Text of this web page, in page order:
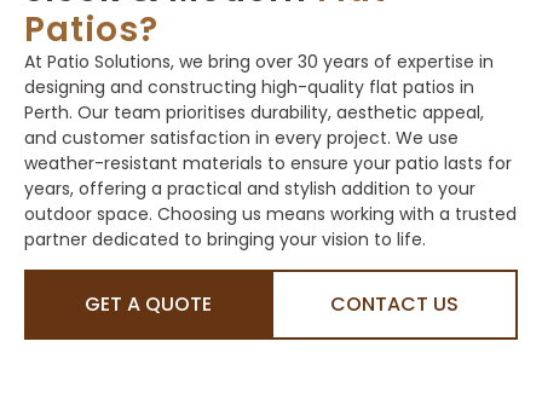
Patios?
At Patio Solutions, we bring over 30 years of expertise in
designing and constructing high-quality flat patios in
Perth. Our team prioritises durability, aesthetic appeal,
and customer satisfaction in every project. We use
weather-resistant materials to ensure your patio lasts for
years, offering a practical and stylish addition to your
outdoor space. Choosing us means working with a trusted
partner dedicated to bringing your vision to life.
GET A QUOTE CONTACT US